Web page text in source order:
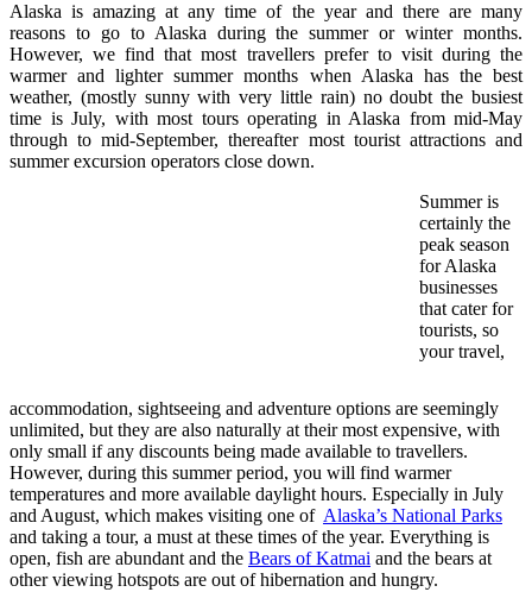
Alaska is amazing at any time of the year and there are many
reasons to go to Alaska during the summer or winter months.
However, we find that most travellers prefer to visit during the
warmer and lighter summer months when Alaska has the best
weather, (mostly sunny with very little rain) no doubt the busiest
time is July, with most tours operating in Alaska from mid-May
through to mid-September, thereafter most tourist attractions and
summer excursion operators close down.
Summer is
certainly the
peak season
for Alaska
businesses
that cater for
tourists, so
your travel,
accommodation, sightseeing and adventure options are seemingly
unlimited, but they are also naturally at their most expensive, with
only small if any discounts being made available to travellers.
However, during this summer period, you will find warmer
temperatures and more available daylight hours. Especially in July
and August, which makes visiting one of Alaska’s National Parks
and taking a tour, a must at these times of the year. Everything is
open, fish are abundant and the Bears of Katmai and the bears at
other viewing hotspots are out of hibernation and hungry.